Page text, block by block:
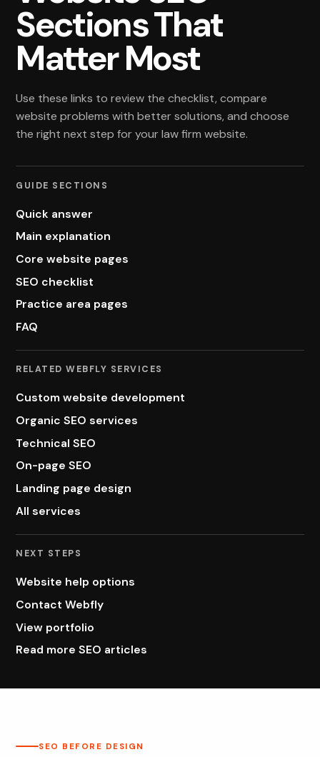
Sections That
Matter Most
Use these links to review the checklist, compare
website problems with better solutions, and choose
the right next step for your law firm website.
GUIDE SECTIONS
Quick answer
Main explanation
Core website pages
SEO checklist
Practice area pages
FAQ
RELATED WEBFLY SERVICES
Custom website development
Organic SEO services
Technical SEO
On-page SEO
Landing page design
All services
NEXT STEPS
Website help options
Contact Webfly
View portfolio
Read more SEO articles
SEO BEFORE DESIGN